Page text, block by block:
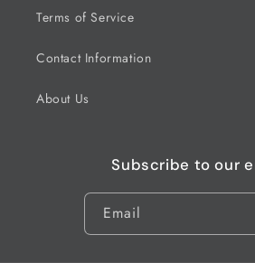
Terms of Service
Contact Information
About Us
Subscribe to our
Email